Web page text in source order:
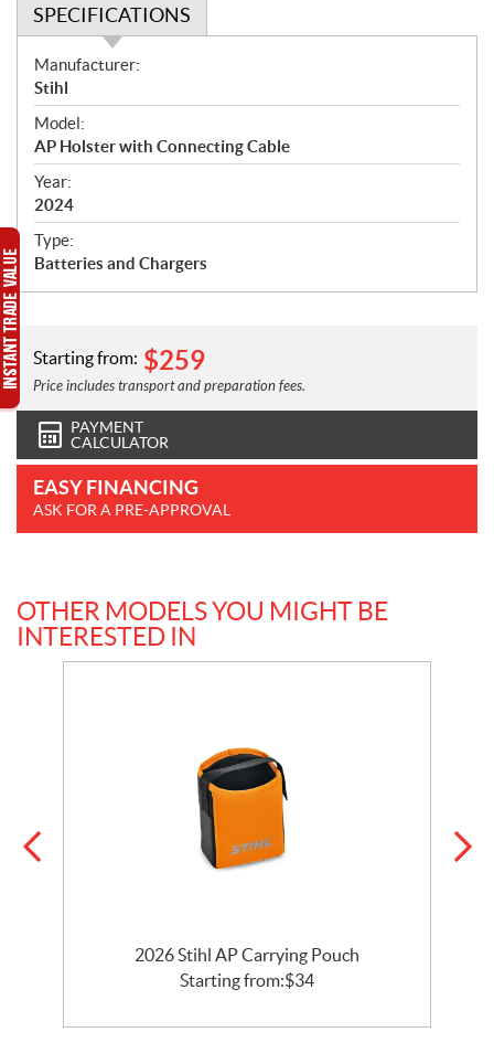
SPECIFICATIONS
S
p
e
c
i
f
i
c
a
n
s
Manufacturer:
Stihl
Model:
AP Holster with Connecting Cable
Year:
2024
Type:
Batteries and Chargers
Starting from: $259
Price includes transport and preparation fees.
PAYMENT
CALCULATOR
EASY FINANCING
ASK FOR A PRE-APPROVAL
OTHER MODELS YOU MIGHT BE
INTERESTED IN
2026 Stihl AP Carrying Pouch
Starting from:$34